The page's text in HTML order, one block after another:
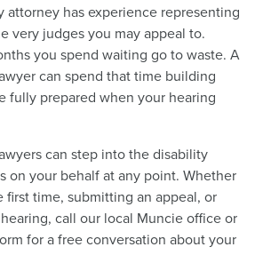
attorney has experience representing
very judges you may appeal to.
you spend waiting go to waste. A
can spend that time building
fully prepared when your hearing
can step into the disability
on your behalf at any point. Whether
first time, submitting an appeal, or
call our local Muncie office or
for a free conversation about your